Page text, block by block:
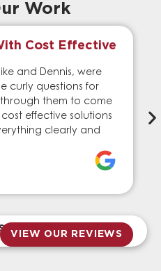
Work
Cost Effective
and Dennis, were
curly questions for
them to come
effective solutions
clearly and
VIEW OUR REVIEWS